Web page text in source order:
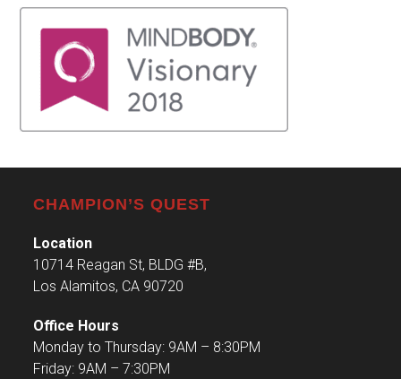
CHAMPION’S QUEST
Location
10714 Reagan St, BLDG #B,
Los Alamitos, CA 90720
Office Hours
Monday to Thursday: 9AM – 8:30PM
Friday: 9AM – 7:30PM